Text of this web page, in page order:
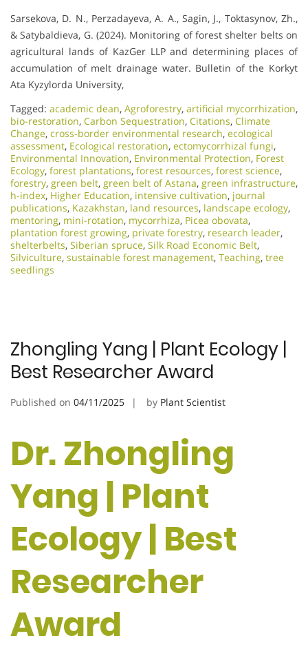
Sarsekova, D. N., Perzadayeva, A. A., Sagin, J., Toktasynov, Zh.,
& Satybaldieva, G. (2024). Monitoring of forest shelter belts on
agricultural lands of KazGer LLP and determining places of
accumulation of melt drainage water. Bulletin of the Korkyt
Ata Kyzylorda University,
Tagged: academic dean, Agroforestry, artificial mycorrhization,
bio-restoration, Carbon Sequestration, Citations, Climate
Change, cross-border environmental research, ecological
assessment, Ecological restoration, ectomycorrhizal fungi,
Environmental Innovation, Environmental Protection, Forest
Ecology, forest plantations, forest resources, forest science,
forestry, green belt, green belt of Astana, green infrastructure,
h-index, Higher Education, intensive cultivation, journal
publications, Kazakhstan, land resources, landscape ecology,
mentoring, mini-rotation, mycorrhiza, Picea obovata,
plantation forest growing, private forestry, research leader,
shelterbelts, Siberian spruce, Silk Road Economic Belt,
Silviculture, sustainable forest management, Teaching, tree
seedlings
Zhongling Yang | Plant Ecology |
Best Researcher Award
Published on 04/11/2025 by Plant Scientist
Dr. Zhongling
Yang | Plant
Ecology | Best
Researcher
Award